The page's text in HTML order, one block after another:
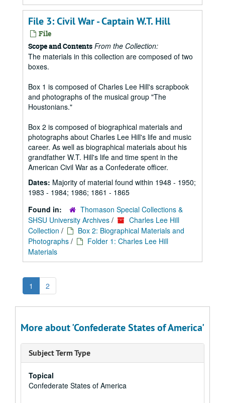
File 3: Civil War - Captain W.T. Hill
File
Scope and Contents From the Collection:
The materials in this collection are composed of two
boxes.
Box 1 is composed of Charles Lee Hill's scrapbook
and photographs of the musical group "The
Houstonians."
Box 2 is composed of biographical materials and
photographs about Charles Lee Hill's life and music
career. As well as biographical materials about his
grandfather W.T. Hill's life and time spent in the
American Civil War as a Confederate officer.
Dates: Majority of material found within 1948 - 1950;
1983 - 1984; 1986; 1861 - 1865
Found in:
Thomason Special Collections &
SHSU University Archives /
Charles Lee Hill
Collection /
Box 2: Biographical Materials and
Photographs /
Folder 1: Charles Lee Hill
Materials
1 2
More about 'Confederate States of America'
Subject Term Type
Topical
Confederate States of America